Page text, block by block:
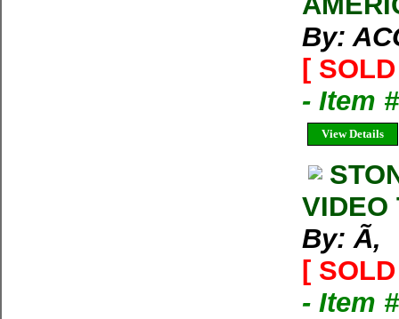
By:
[
- Item
View Details
VIDEO
By: Ã‚
[
- Item